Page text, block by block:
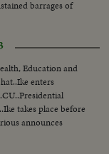
barrages of
Education and
enters
takes place before
announces